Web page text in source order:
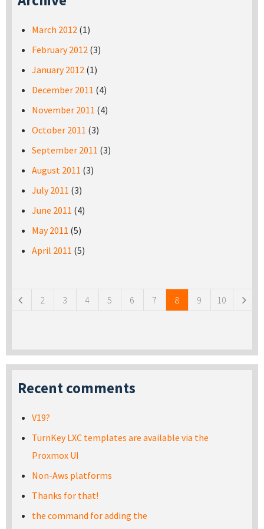
March 2012 (1)
February 2012 (3)
January 2012 (1)
December 2011 (4)
November 2011 (4)
October 2011 (3)
September 2011 (3)
August 2011 (3)
July 2011 (3)
June 2011 (4)
May 2011 (5)
April 2011 (5)
2 3 4 5 6 7 8 9 10
Recent comments
V19?
TurnKey LXC templates are available via the
Proxmox UI
Non-Aws platforms
Thanks for that!
the command for adding the